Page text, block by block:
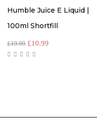
Humble Juice E Liquid |
100ml Shortfill
£19.99 £10.99